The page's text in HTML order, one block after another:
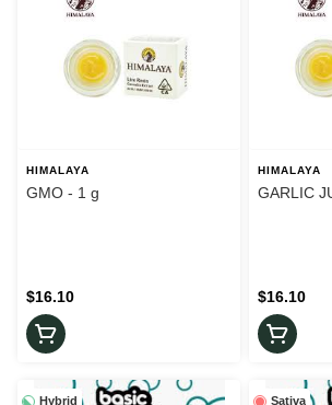
HIMALAYA
GMO - 1 g
$16.10
HIMALAYA
GARLIC
$16.10
Hybrid Sativa